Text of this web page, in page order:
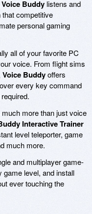
Voice Buddy listens and
competitive
personal gaming
all of your favorite PC
voice. From flight sims
Voice Buddyoffers
every key command
more than just voice
Interactive Trainer
level teleporter, game
much more.
and multiplayer game-
game level, and install
ever touching the